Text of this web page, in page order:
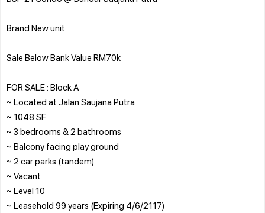
Brand New unit
Sale Below Bank Value RM70k
FOR SALE : Block A
~ Located at Jalan Saujana Putra
~ 1048 SF
~ 3 bedrooms & 2 bathrooms
~ Balcony facing play ground
~ 2 car parks (tandem)
~ Vacant
~ Level 10
~ Leasehold 99 years (Expiring 4/6/2117)